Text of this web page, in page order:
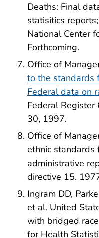
Deaths: Final
statisitics
National Center
Forthcoming.
Office of
to the standards
Federal data on
Federal
30, 1997.
Office of
ethnic standards
administrative
directive 15.
Ingram DD,
et al. United
with bridged
for Health